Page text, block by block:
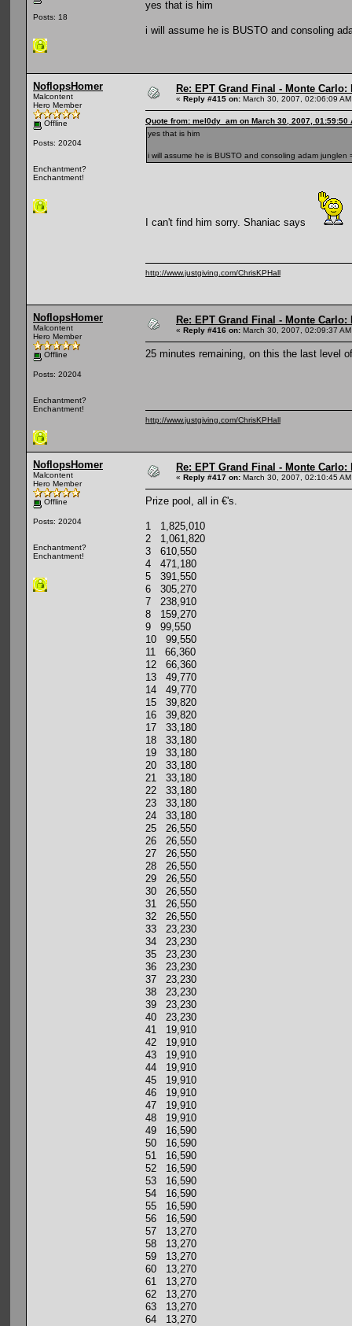
Posts: 18
yes that is him
i will assume he is BUSTO and consoling
NoflopsHomer
Malcontent
Hero Member
Offline
Posts: 20204
Enchantment?
Enchantment!
Re: EPT Grand Final - Monte Carlo:
« Reply #415 on: March 30, 2007, 02:06:09
Quote from: mel0dy_am on March 30, 2007, 01:59:50
yes that is him
i will assume he is BUSTO and consoling adam junglen
I can't find him sorry. Shaniac says
http://www.justgiving.com/ChrisKPHall
NoflopsHomer
Malcontent
Hero Member
Offline
Posts: 20204
Enchantment?
Enchantment!
Re: EPT Grand Final - Monte Carlo:
« Reply #416 on: March 30, 2007, 02:09:37
25 minutes remaining, on this the last level
http://www.justgiving.com/ChrisKPHall
NoflopsHomer
Malcontent
Hero Member
Offline
Posts: 20204
Enchantment?
Enchantment!
Re: EPT Grand Final - Monte Carlo:
« Reply #417 on: March 30, 2007, 02:10:45
Prize pool, all in €'s.
1 1,825,010
2 1,061,820
3 610,550
4 471,180
5 391,550
6 305,270
7 238,910
8 159,270
9 99,550
10 99,550
11 66,360
12 66,360
13 49,770
14 49,770
15 39,820
16 39,820
17 33,180
18 33,180
19 33,180
20 33,180
21 33,180
22 33,180
23 33,180
24 33,180
25 26,550
26 26,550
27 26,550
28 26,550
29 26,550
30 26,550
31 26,550
32 26,550
33 23,230
34 23,230
35 23,230
36 23,230
37 23,230
38 23,230
39 23,230
40 23,230
41 19,910
42 19,910
43 19,910
44 19,910
45 19,910
46 19,910
47 19,910
48 19,910
49 16,590
50 16,590
51 16,590
52 16,590
53 16,590
54 16,590
55 16,590
56 16,590
57 13,270
58 13,270
59 13,270
60 13,270
61 13,270
62 13,270
63 13,270
64 13,270